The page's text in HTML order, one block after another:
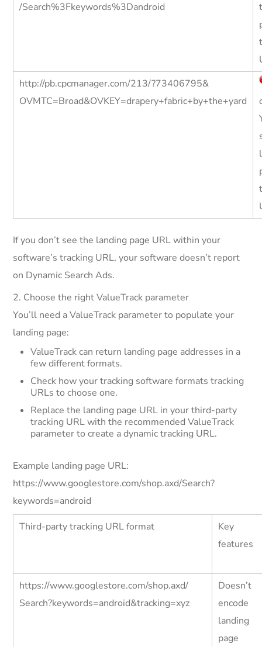
/Search%3Fkeywords%3Dandroid
http://pb.cpcmanager.com/213/?73406795&
OVMTC=Broad&OVKEY=drapery+fabric+by+the+yard
If you don’t see the landing page URL within your
software’s tracking URL, your software doesn’t report
on Dynamic Search Ads.
2. Choose the right ValueTrack parameter
You’ll need a ValueTrack parameter to populate your
landing page:
ValueTrack can return landing page addresses in a
few different formats.
Check how your tracking software formats tracking
URLs to choose one.
Replace the landing page URL in your third-party
tracking URL with the recommended ValueTrack
parameter to create a dynamic tracking URL.
Example landing page URL:
https://www.googlestore.com/shop.axd/Search?
keywords=android
Third-party tracking URL format
Key
features
https://www.googlestore.com/shop.axd/
Search?keywords=android&tracking=xyz
Doesn’t
encode
landing
page